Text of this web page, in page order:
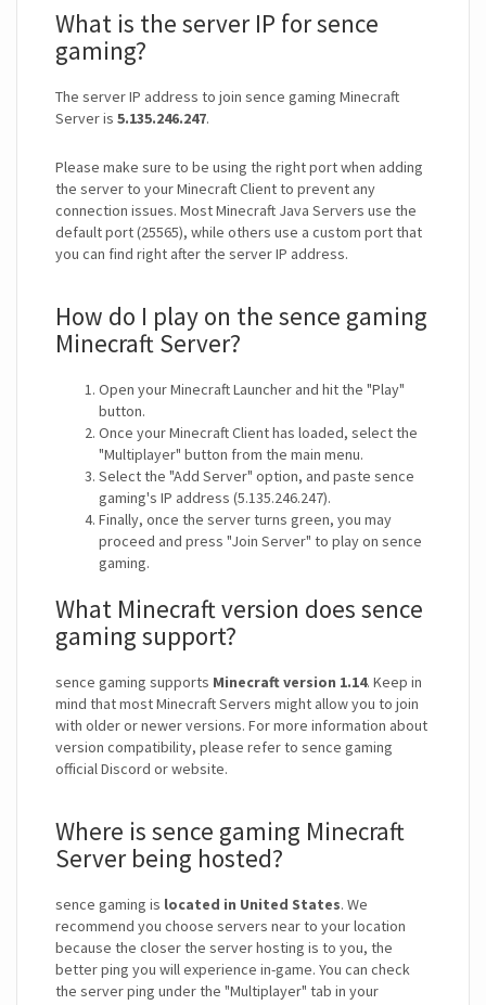
What is the server IP for sence
gaming?
The server IP address to join sence gaming Minecraft
Server is 5.135.246.247.
Please make sure to be using the right port when adding
the server to your Minecraft Client to prevent any
connection issues. Most Minecraft Java Servers use the
default port (25565), while others use a custom port that
you can find right after the server IP address.
How do I play on the sence gaming
Minecraft Server?
Open your Minecraft Launcher and hit the "Play"
button.
Once your Minecraft Client has loaded, select the
"Multiplayer" button from the main menu.
Select the "Add Server" option, and paste sence
gaming's IP address (5.135.246.247).
Finally, once the server turns green, you may
proceed and press "Join Server" to play on sence
gaming.
What Minecraft version does sence
gaming support?
sence gaming supports Minecraft version 1.14. Keep in
mind that most Minecraft Servers might allow you to join
with older or newer versions. For more information about
version compatibility, please refer to sence gaming
official Discord or website.
Where is sence gaming Minecraft
Server being hosted?
sence gaming is located in United States. We
recommend you choose servers near to your location
because the closer the server hosting is to you, the
better ping you will experience in-game. You can check
the server ping under the "Multiplayer" tab in your